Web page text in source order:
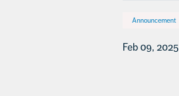
Announcement
Feb 09, 2025